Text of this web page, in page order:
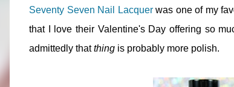
Seventy Seven Nail Lacquerwas one of my
that I love their Valentine's Day offering so
admittedly thatthing is probably more polish.